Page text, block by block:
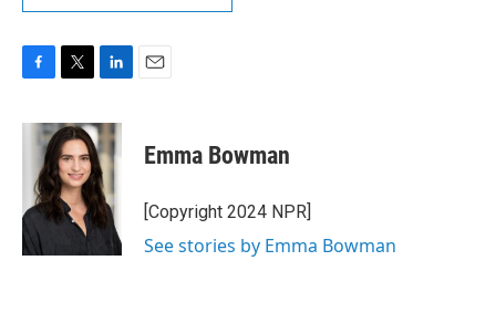
c
o
k
i
t
t
e
r
n
k
e
d
I
n
Emma Bowman
[Copyright 2024 NPR]
See stories by Emma Bowman